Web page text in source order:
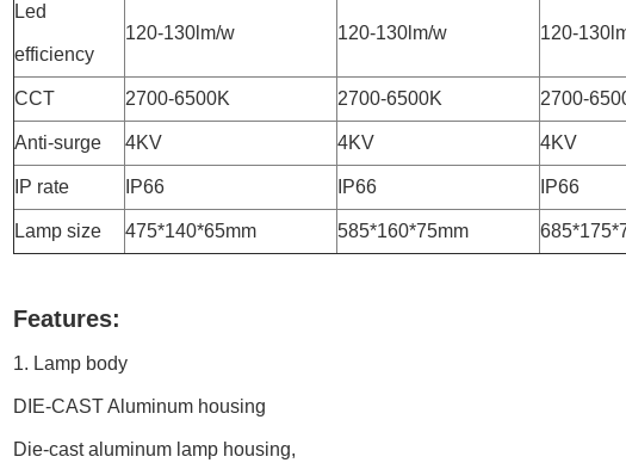
Led
efficiency
120-130lm/w 120-130lm/w 120-
CCT 2700-6500K 2700-6500K 2700-
Anti-surge 4KV 4KV 4KV
IP rate IP66 IP66 IP66
Lamp size 475*140*65mm 585*160*75mm
Features:
1. Lamp body
DIE-CAST Aluminum housing
Die-cast aluminum lamp housing,